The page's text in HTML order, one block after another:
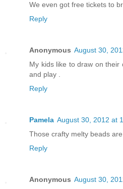
We even got free tickets to
Reply
Anonymous August 30,
My kids like to draw on their
and play .
Reply
Pamela August 30, 2012 at
Those crafty melty beads
Reply
Anonymous August 30,